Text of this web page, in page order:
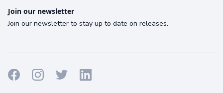
Join our newsletter
Join our newsletter to stay up to date on releases.